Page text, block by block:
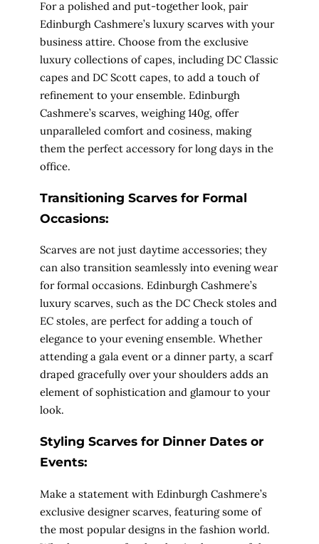
For a polished and put-together look, pair
Edinburgh Cashmere’s luxury scarves with your
business attire. Choose from the exclusive
luxury collections of capes, including DC Classic
capes and DC Scott capes, to add a touch of
refinement to your ensemble. Edinburgh
Cashmere’s scarves, weighing 140g, offer
unparalleled comfort and cosiness, making
them the perfect accessory for long days in the
office.
Transitioning Scarves for Formal
Occasions:
Scarves are not just daytime accessories; they
can also transition seamlessly into evening wear
for formal occasions. Edinburgh Cashmere’s
luxury scarves, such as the DC Check stoles and
EC stoles, are perfect for adding a touch of
elegance to your evening ensemble. Whether
attending a gala event or a dinner party, a scarf
draped gracefully over your shoulders adds an
element of sophistication and glamour to your
look.
Styling Scarves for Dinner Dates or
Events:
Make a statement with Edinburgh Cashmere’s
exclusive designer scarves, featuring some of
the most popular designs in the fashion world.